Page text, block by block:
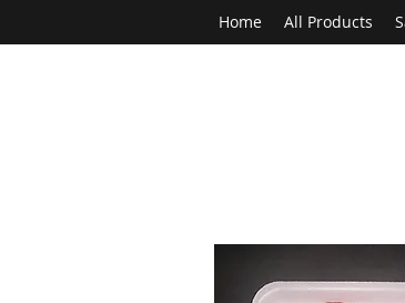
Home All Products